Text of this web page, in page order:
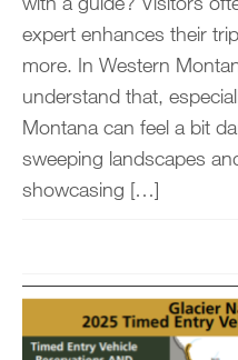
expert enhances their
more. In Western
understand that,
Montana can feel a bit
sweeping landscapes
showcasing […]